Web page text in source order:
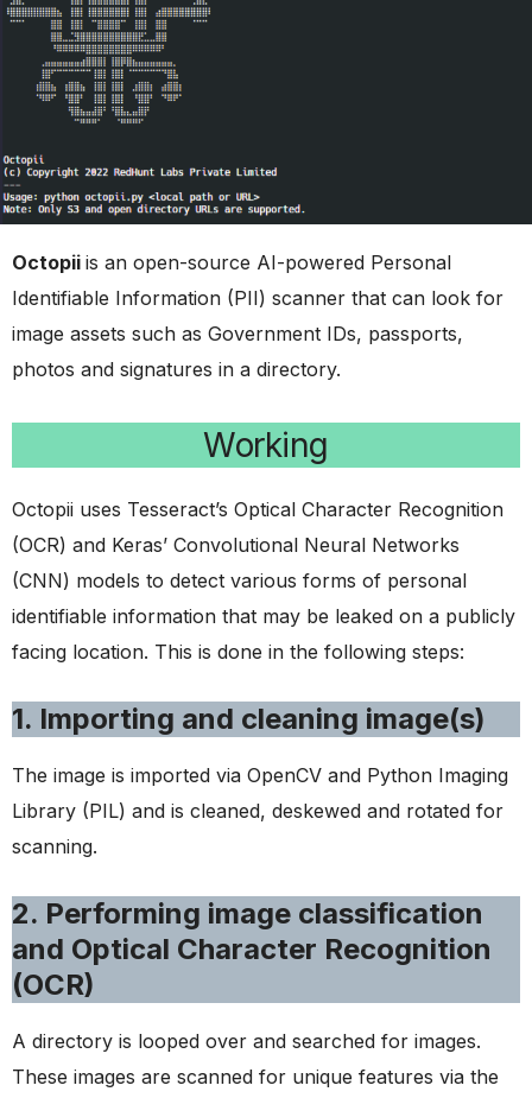
Octopii is an open-source AI-powered Personal
Identifiable Information (PII) scanner that can look for
image assets such as Government IDs, passports,
photos and signatures in a directory.
Working
Octopii uses Tesseract’s Optical Character Recognition
(OCR) and Keras’ Convolutional Neural Networks
(CNN) models to detect various forms of personal
identifiable information that may be leaked on a publicly
facing location. This is done in the following steps:
1. Importing and cleaning image(s)
The image is imported via OpenCV and Python Imaging
Library (PIL) and is cleaned, deskewed and rotated for
scanning.
2. Performing image classification
and Optical Character Recognition
(OCR)
A directory is looped over and searched for images.
These images are scanned for unique features via the